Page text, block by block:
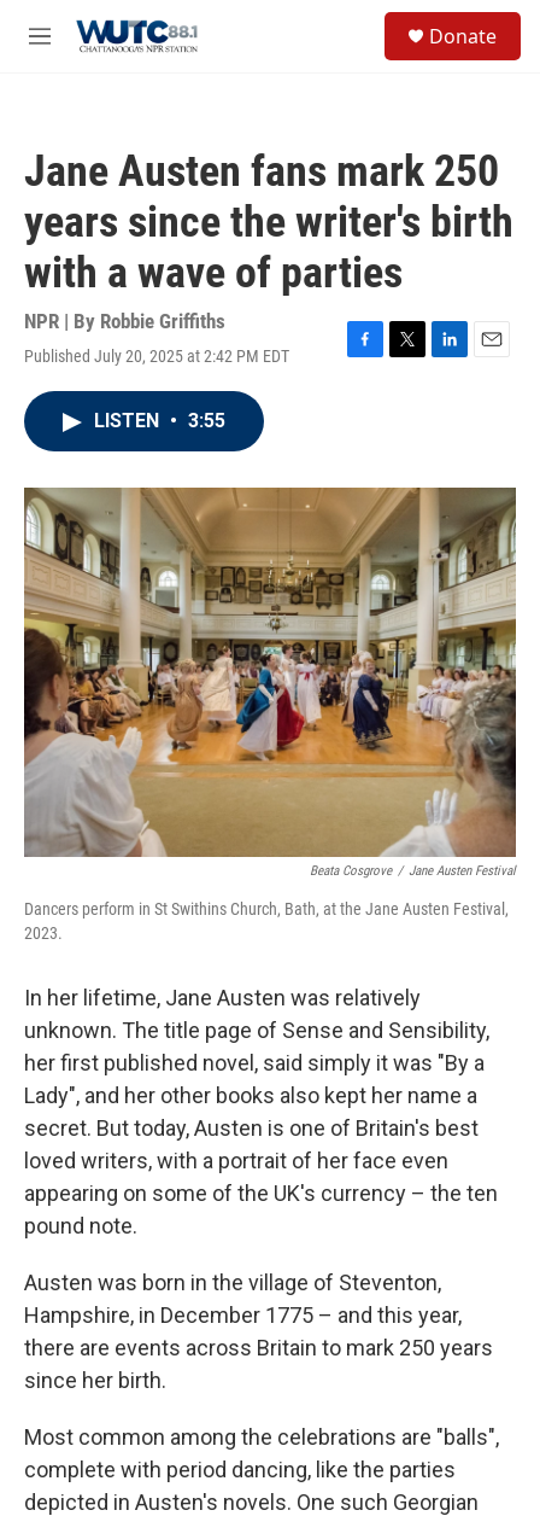
M
Donate
Jane Austen fans mark 250
years since the writer's birth
with a wave of parties
NPR | By Robbie Griffiths
Published July 20, 2025 at 2:42 PM EDT
F
o
k
T
r
L
I
n
E
LISTEN • 3:55
Beata Cosgrove / Jane Austen Festival
Dancers perform in St Swithins Church, Bath, at the Jane Austen Festival,
2023.
In her lifetime, Jane Austen was relatively
unknown. The title page of Sense and Sensibility,
her first published novel, said simply it was "By a
Lady", and her other books also kept her name a
secret. But today, Austen is one of Britain's best
loved writers, with a portrait of her face even
appearing on some of the UK's currency – the ten
pound note.
Austen was born in the village of Steventon,
Hampshire, in December 1775 – and this year,
there are events across Britain to mark 250 years
since her birth.
Most common among the celebrations are "balls",
complete with period dancing, like the parties
depicted in Austen's novels. One such Georgian